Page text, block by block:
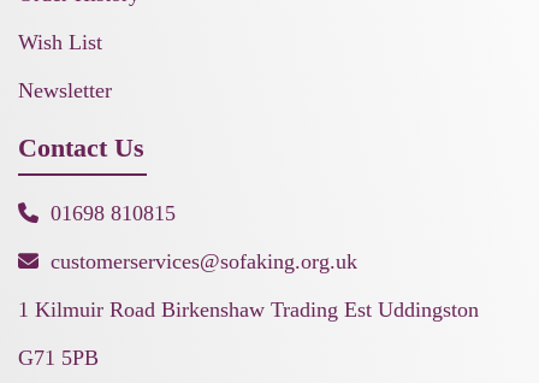
Wish List
Newsletter
Contact Us
01698 810815
customerservices@sofaking.org.uk
1 Kilmuir Road Birkenshaw Trading Est Uddingston
G71 5PB